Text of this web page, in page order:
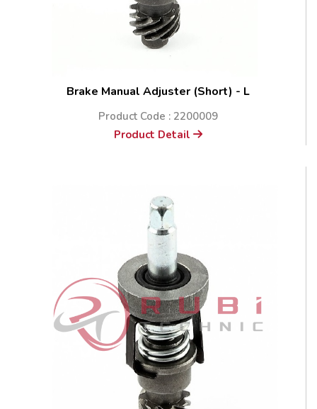
Brake Manual Adjuster (Short) - L
Product Code : 2200009
Product Detail